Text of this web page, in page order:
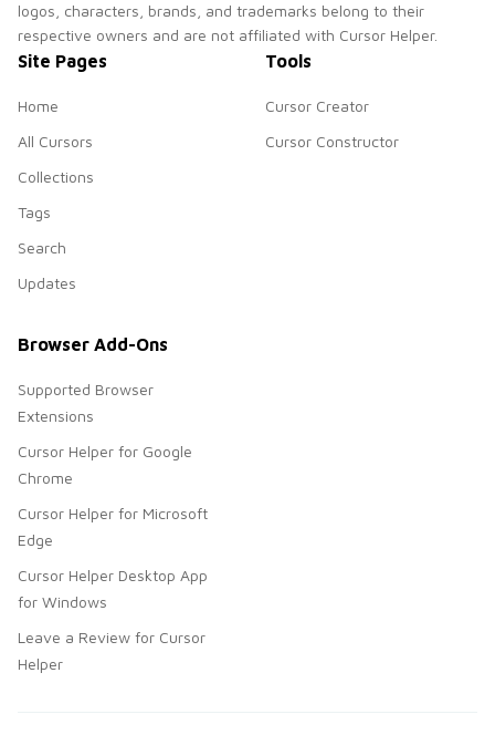
logos, characters, brands, and trademarks belong to their
respective owners and are not affiliated with Cursor Helper.
Site Pages
Home
All Cursors
Collections
Tags
Search
Updates
Tools
Cursor Creator
Cursor Constructor
Browser Add-Ons
Supported Browser
Extensions
Cursor Helper for Google
Chrome
Cursor Helper for Microsoft
Edge
Cursor Helper Desktop App
for Windows
Leave a Review for Cursor
Helper